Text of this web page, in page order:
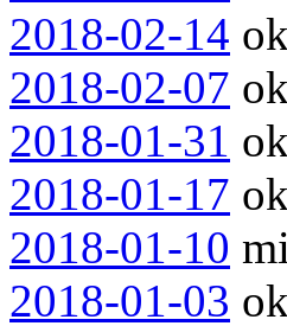
2018-02-14 ok
2018-02-07 ok
2018-01-31 ok
2018-01-17 ok
2018-01-10
2018-01-03 ok